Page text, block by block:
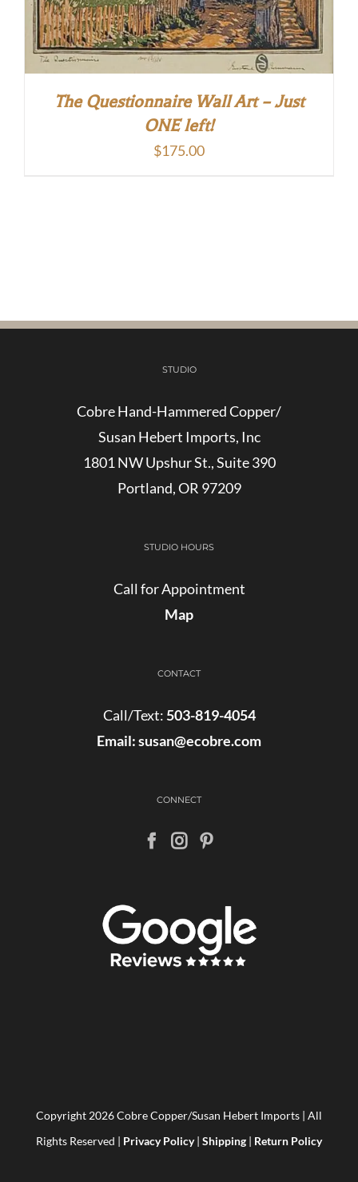
The Questionnaire Wall Art – Just
ONE left!
$175.00
STUDIO
Cobre Hand-Hammered Copper/
Susan Hebert Imports, Inc
1801 NW Upshur St., Suite 390
Portland, OR 97209
STUDIO HOURS
Call for Appointment
Map
CONTACT
Call/Text: 503-819-4054
Email:susan@ecobre.com
CONNECT
Copyright 2026 Cobre Copper/Susan Hebert Imports | All
Rights Reserved | Privacy Policy| Shipping | Return Policy